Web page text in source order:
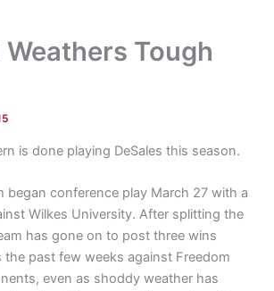
Weathers Tough
is done playing DeSales this season.
began conference play March 27 with a
Wilkes University. After splitting the
has gone on to post three wins
the past few weeks against Freedom
even as shoddy weather has